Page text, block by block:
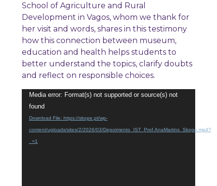
School of Agriculture and Rural
Development in Vagos, whom we thank for
her visit and words, shares in this testimony
how this connection between museum,
education and health helps students to
better understand the topics, clarify doubts
and reflect on responsible choices.
Video
Player
Media error: Format(s) not supported or source(s) not
found
Download File: https://skope.pt/wp-
content/uploads/sites/2/2026/03/Depoimento_IST_Prof.AnaMartins_Skope.mp4?
_=1